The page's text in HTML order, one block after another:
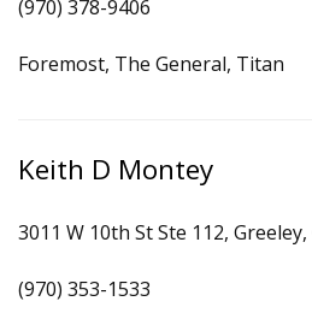
(970) 378-9406
Foremost, The General, Titan
Keith D Montey
3011 W 10th St Ste 112, Greeley,
(970) 353-1533